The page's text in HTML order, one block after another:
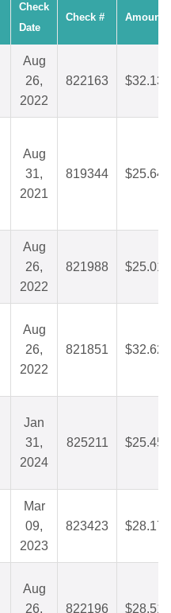
Check
Date
Check # Amount
Aug
26,
2022
822163 $32.13
Aug
31,
2021
819344 $25.64
Aug
26,
2022
821988 $25.01
Aug
26,
2022
821851 $32.62
Jan
31,
2024
825211 $25.45
Mar
09,
2023
823423 $28.17
Aug
26,
822196 $28.51